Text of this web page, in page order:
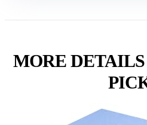
MORE